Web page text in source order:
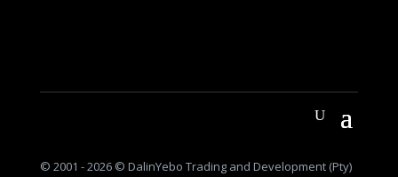
© 2001 - 2026 © DalinYebo Trading and Development (Pty)